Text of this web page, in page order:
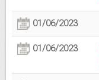
01/06/2023
01/06/2023